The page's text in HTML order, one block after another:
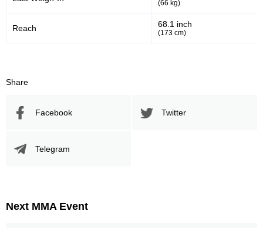
(66 kg)
Reach 68.1 inch
(173 cm)
Share
Facebook Twitter
Telegram
Next MMA Event